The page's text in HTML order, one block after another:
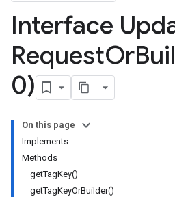
Interface
RequestOr
0)
On this page
Implements
Methods
getTagKey()
getTagKeyOrBuilder()